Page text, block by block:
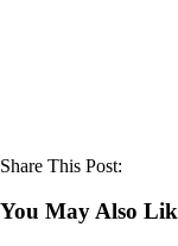
Share This Post:
You May Also